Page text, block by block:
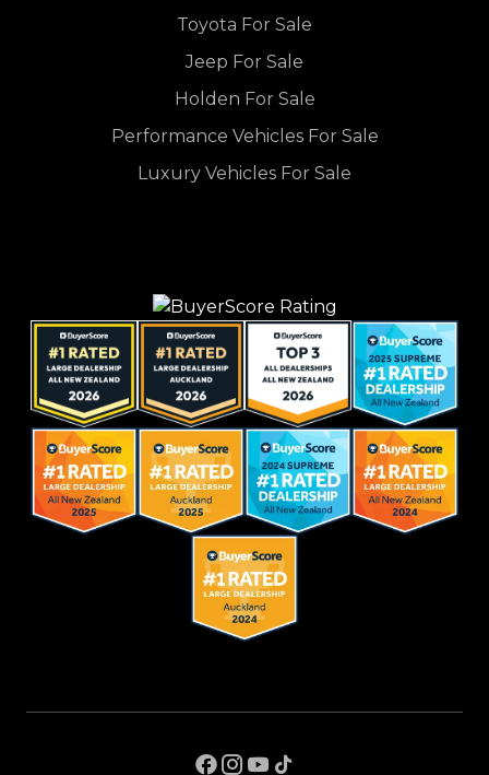
Toyota For Sale
Jeep For Sale
Holden For Sale
Performance Vehicles For Sale
Luxury Vehicles For Sale